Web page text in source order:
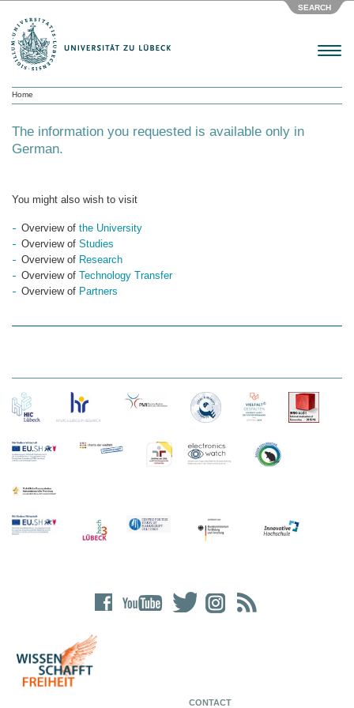
SEARCH
Menu
Home
The information you requested is available only in
German.
You might also wish to visit
Overview of the University
Overview of Studies
Overview of Research
Overview of Technology Transfer
Overview of Partners
CONTACT